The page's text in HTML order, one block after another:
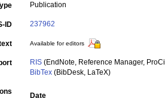
Publication
ID 237962
Available for editors
RIS (EndNote, Reference Manager,
BibTex (BibDesk, LaTeX)
Date